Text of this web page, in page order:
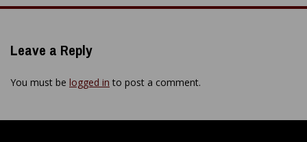
Leave a Reply
You must be logged in to post a comment.